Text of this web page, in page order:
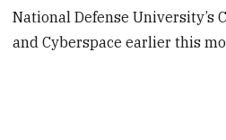
National Defense University’s
and Cyberspace earlier this